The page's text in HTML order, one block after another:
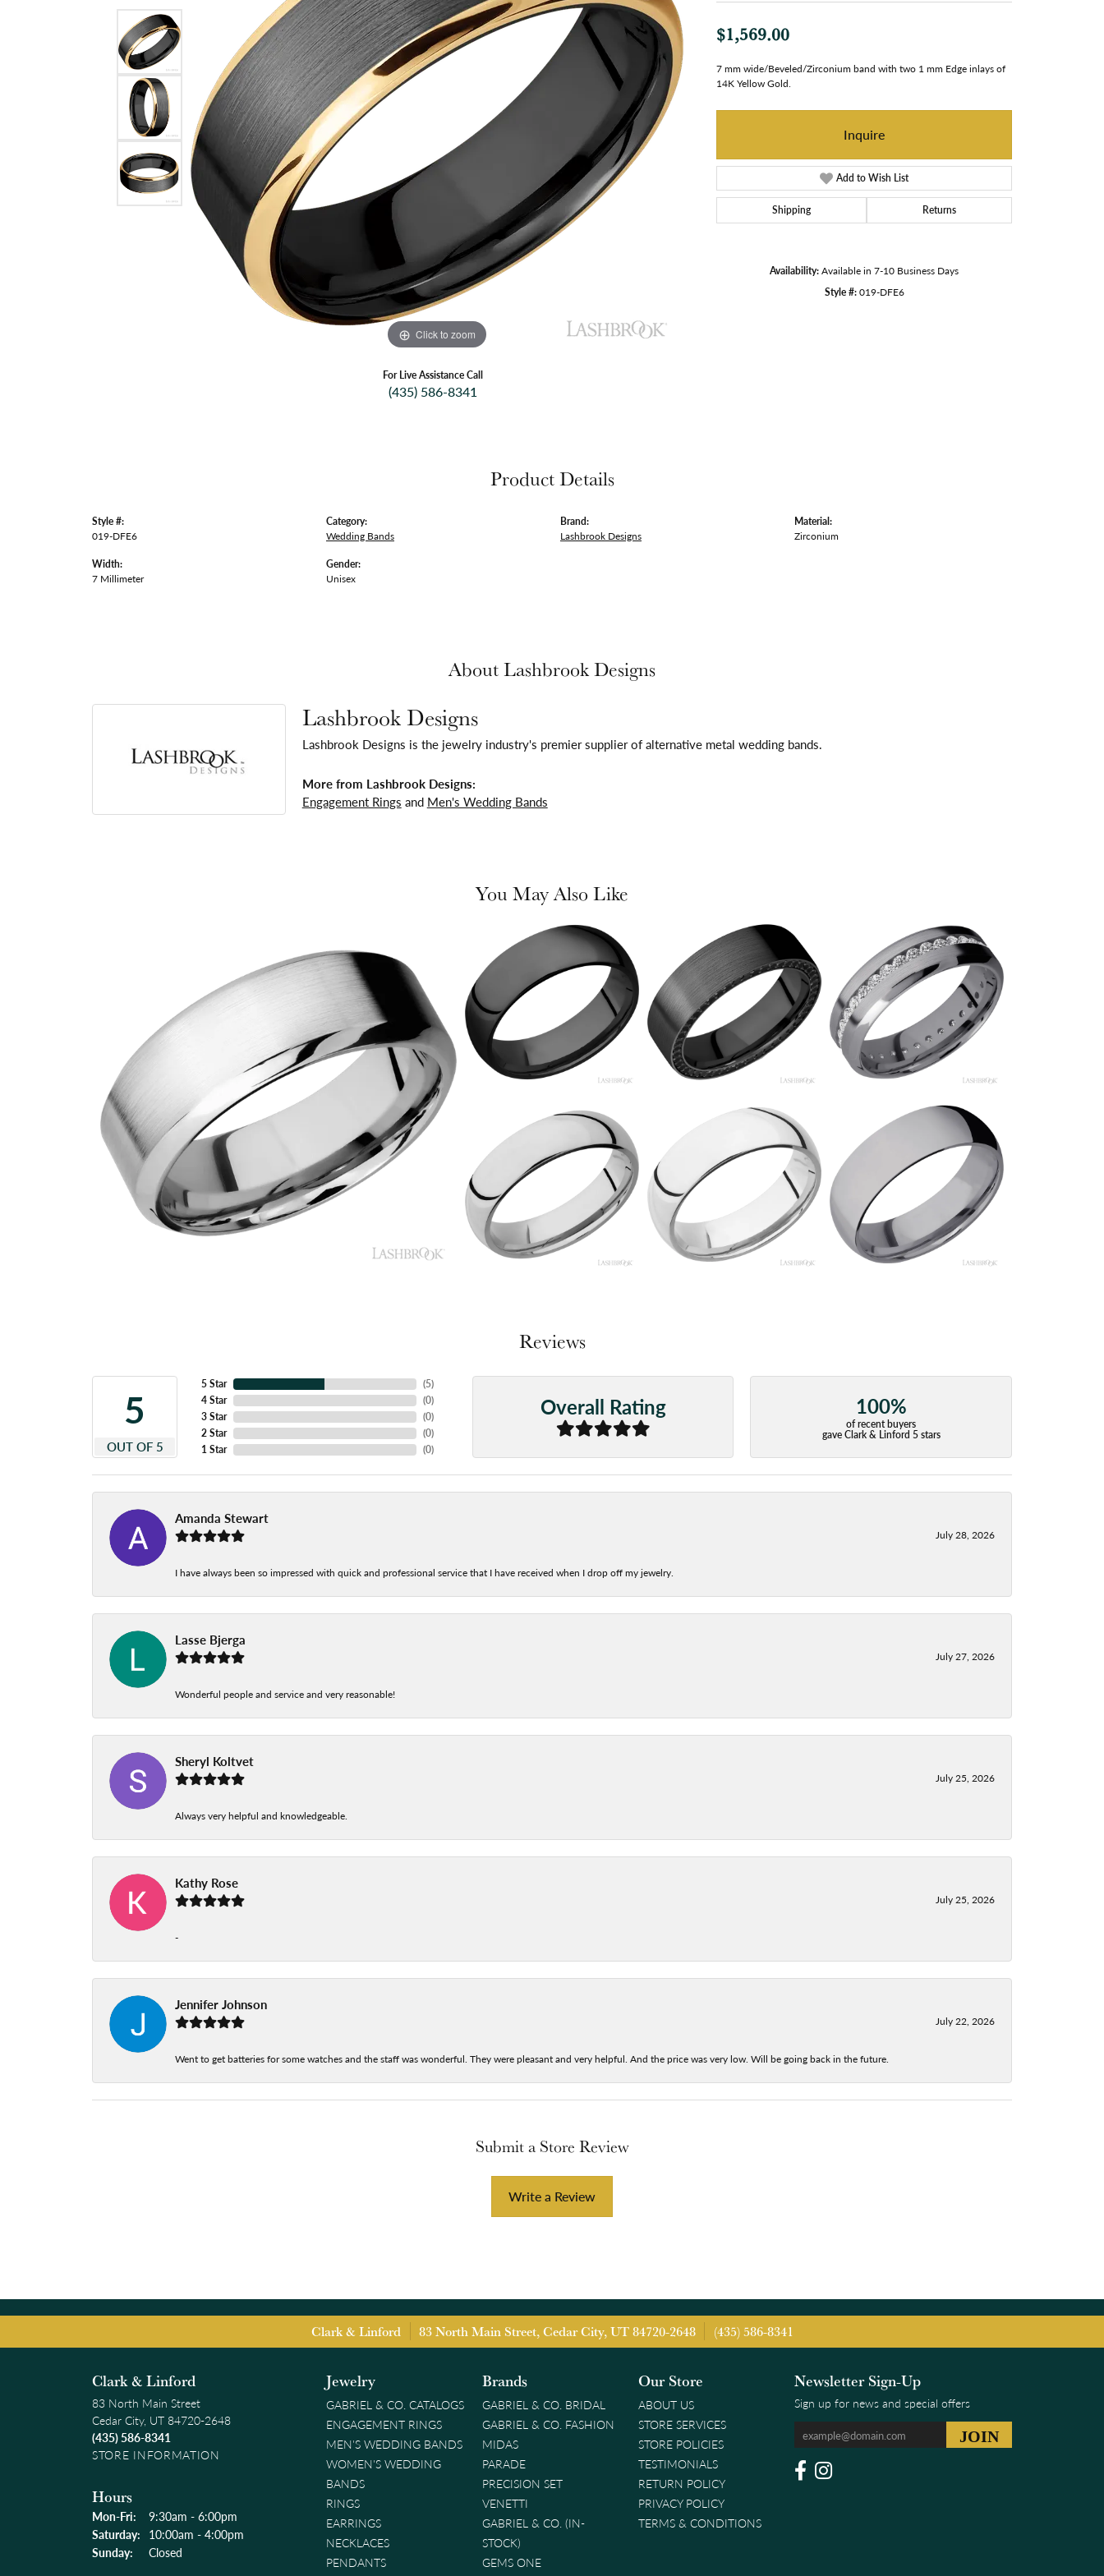
Click to zoom
For Live Assistance Call
(435) 586-8341
$1,569.00
7 mm wide/Beveled/Zirconium band with two 1 mm Edge inlays of
14K Yellow Gold.
Inquire
Add to Wish List
Shipping Returns
Availability:Available in 7-10 Business Days
Style #:019-DFE6
Product Details
Style #:
019-DFE6
Width:
7 Millimeter
Category:
Wedding Bands
Gender:
Unisex
Brand:
Lashbrook Designs
Material:
Zirconium
About Lashbrook Designs
Lashbrook Designs
Lashbrook Designs is the jewelry industry's premier supplier of alternative metal wedding bands.
More from Lashbrook Designs:
Engagement Rings and Men's Wedding Bands
You May Also Like
Reviews
5
OUT OF 5
5 Star
4 Star
3 Star
2 Star
1 Star
(5)
(0)
(0)
(0)
(0)
Overall Rating 100%
of recent buyers
gave Clark & Linford 5 stars
Amanda Stewart
July 28, 2026
I have always been so impressed with quick and professional service that I have received when I drop off my jewelry.
Lasse Bjerga
July 27, 2026
Wonderful people and service and very reasonable!
Sheryl Koltvet
July 25, 2026
Always very helpful and knowledgeable.
Kathy Rose
July 25, 2026
-
Jennifer Johnson
July 22, 2026
Went to get batteries for some watches and the staff was wonderful. They were pleasant and very helpful. And the price was very low. Will be going back in the future.
Submit a Store Review
Write a Review
Clark & Linford 83 North Main Street, Cedar City, UT 84720-2648 (435) 586-8341
Clark & Linford
83 North Main Street
Cedar City, UT 84720-2648
(435) 586-8341
STORE INFORMATION
Hours
Mon-Fri: Monday - Friday:
9:30am - 6:00pm
Saturday: 10:00am - 4:00pm
Sunday:
Closed
Jewelry
GABRIEL & CO. CATALOGS
ENGAGEMENT RINGS
MEN'S WEDDING BANDS
WOMEN'S WEDDING
BANDS
RINGS
EARRINGS
NECKLACES
PENDANTS
Brands
GABRIEL & CO. BRIDAL
GABRIEL & CO. FASHION
MIDAS
PARADE
PRECISION SET
VENETTI
GABRIEL & CO. (IN-
STOCK)
GEMS ONE
Our Store
ABOUT US
STORE SERVICES
STORE POLICIES
TESTIMONIALS
RETURN POLICY
PRIVACY POLICY
TERMS & CONDITIONS
Newsletter Sign-Up
Sign up for news and special offers